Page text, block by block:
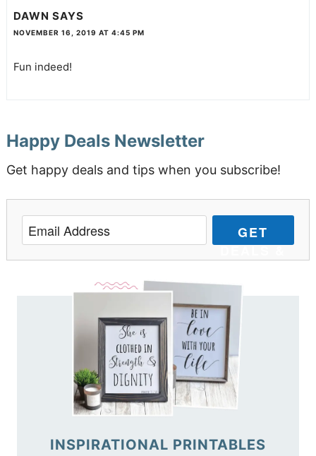
DAWN SAYS
NOVEMBER 16, 2019 AT 4:45 PM
Fun indeed!
Happy Deals Newsletter
Get happy deals and tips when you subscribe!
GET
DEALS &
INSPIRATIONAL PRINTABLES